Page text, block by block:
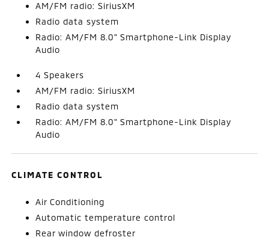
AM/FM radio: SiriusXM
Radio data system
Radio: AM/FM 8.0" Smartphone-Link Display
Audio
4 Speakers
AM/FM radio: SiriusXM
Radio data system
Radio: AM/FM 8.0" Smartphone-Link Display
Audio
CLIMATE CONTROL
Air Conditioning
Automatic temperature control
Rear window defroster